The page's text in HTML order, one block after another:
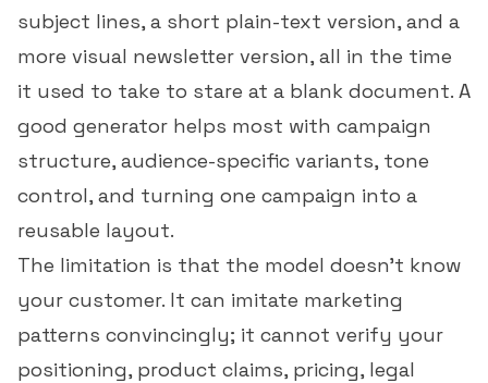
subject lines, a short plain-text version, and a
more visual newsletter version, all in the time
it used to take to stare at a blank document. A
good generator helps most with campaign
structure, audience-specific variants, tone
control, and turning one campaign into a
reusable layout.
The limitation is that the model doesn't know
your customer. It can imitate marketing
patterns convincingly; it cannot verify your
positioning, product claims, pricing, legal